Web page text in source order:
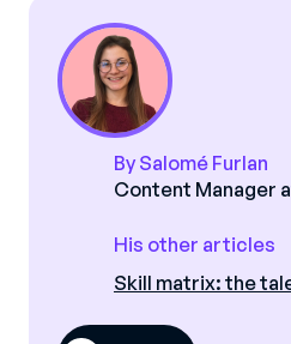
By Salomé Furlan
Content Manager
His other articles
Skill matrix: the